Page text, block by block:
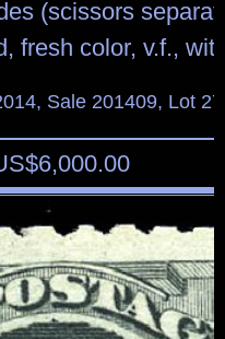
(scissors
fresh color, v.f.,
Sale 201409, Lot 27
6,000.00